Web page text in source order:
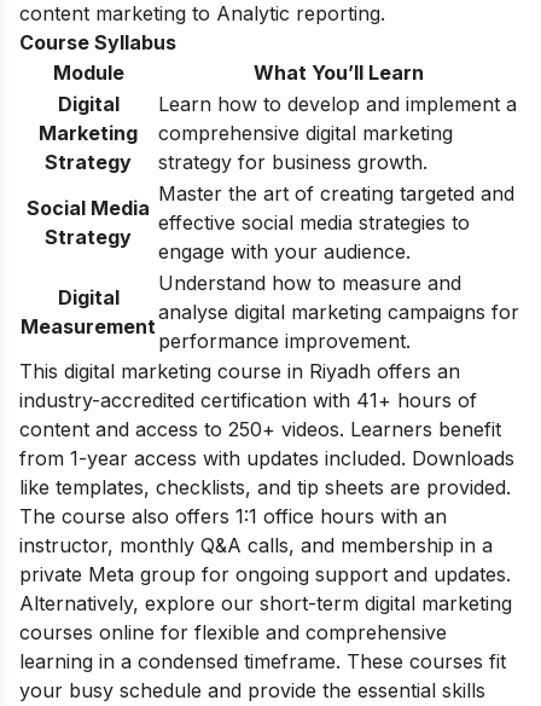
content marketing to Analytic reporting.
Course Syllabus
Module
What You’ll Learn
Digital
Marketing
Strategy
Learn how to develop and implement a
comprehensive digital marketing
strategy for business growth.
Social Media
Strategy
Master the art of creating targeted and
effective social media strategies to
engage with your audience.
Digital
Measurement
Understand how to measure and
analyse digital marketing campaigns for
performance improvement.
This digital marketing course in Riyadh offers an
industry-accredited certification with 41+ hours of
content and access to 250+ videos. Learners benefit
from 1-year access with updates included. Downloads
like templates, checklists, and tip sheets are provided.
The course also offers 1:1 office hours with an
instructor, monthly Q&A calls, and membership in a
private Meta group for ongoing support and updates.
Alternatively, explore our short-term digital marketing
courses online for flexible and comprehensive
learning in a condensed timeframe. These courses fit
your busy schedule and provide the essential skills